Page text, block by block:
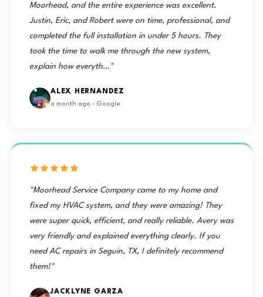
Moorhead, and the entire experience was excellent.
Justin, Eric, and Robert were on time, professional, and
completed the full installation in under 5 hours. They
took the time to walk me through the new system,
explain how everyth…"
ALEX HERNANDEZ
a month ago · Google
"Moorhead Service Company came to my home and
fixed my HVAC system, and they were amazing! They
were super quick, efficient, and really reliable. Avery was
very friendly and explained everything clearly. If you
need AC repairs in Seguin, TX, I definitely recommend
them!"
JACKLYNE GARZA